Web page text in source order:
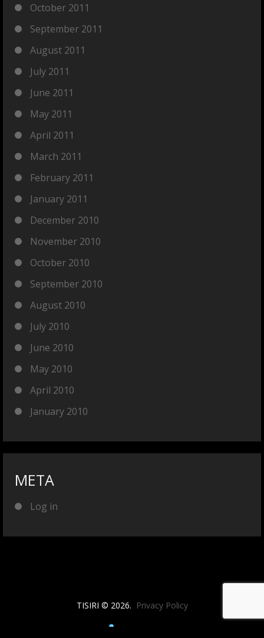
October 2011
September 2011
August 2011
July 2011
June 2011
May 2011
April 2011
March 2011
February 2011
January 2011
December 2010
November 2010
October 2010
September 2010
August 2010
July 2010
June 2010
May 2010
April 2010
January 2010
META
Log in
TISIRI © 2026. Privacy Policy